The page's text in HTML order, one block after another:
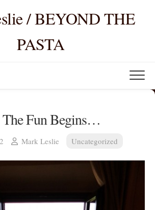
/ BEYOND THE
PASTA
Fun Begins…
Mark Leslie Uncategorized